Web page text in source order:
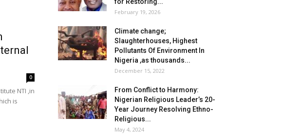
0
NTI ,in
is
February 19, 2026
Climate change;
Slaughterhouses, Highest
Pollutants Of Environment In
Nigeria ,as thousands...
December 15, 2022
From Conflict to Harmony:
Nigerian Religious Leader’s 20-
Year Journey Resolving Ethno-
Religious...
May 4, 2024